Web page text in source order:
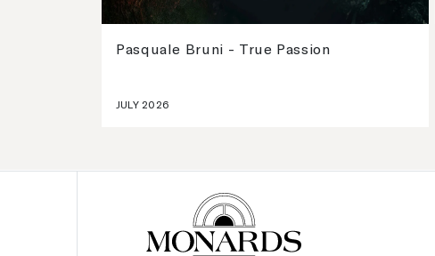
Pasquale Bruni - True Passion
JULY 2026